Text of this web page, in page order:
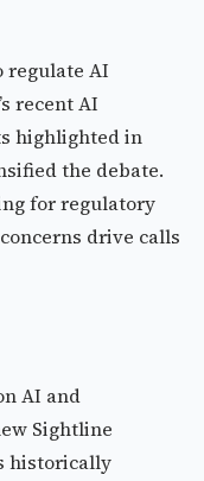
regulate AI
recent AI
highlighted in
the debate.
for regulatory
drive calls
AI and
Sightline
historically